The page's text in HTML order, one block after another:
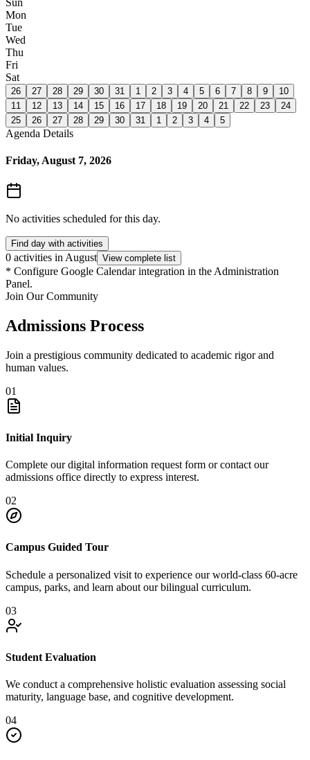
Sun
Mon
Tue
Wed
Thu
Fri
Sat
26 27 28 29 30 31 1 2 3 4 5 6 7 8 9
10
11
12 13 14 15 16 17 18 19 20 21 22 23
24
25
26 27 28 29 30 31 1 2 3 4 5
Agenda Details
Friday, August 7, 2026
No activities scheduled for this day.
Find day with activities
0 activities in August View complete list
* Configure Google Calendar integration in the Administration
Panel.
Join Our Community
Admissions Process
Join a prestigious community dedicated to academic rigor and
human values.
01
Initial Inquiry
Complete our digital information request form or contact our
admissions office directly to express interest.
02
Campus Guided Tour
Schedule a personalized visit to experience our world-class 60-acre
campus, parks, and learn about our bilingual curriculum.
03
Student Evaluation
We conduct a comprehensive holistic evaluation assessing social
maturity, language base, and cognitive development.
04